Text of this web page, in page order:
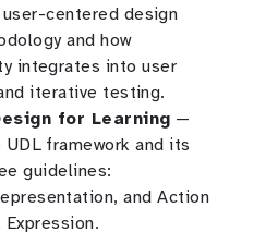
centered design
and how
integrates into user
iterative testing.
for Learning —
framework and its
guidelines:
and Action
Expression.